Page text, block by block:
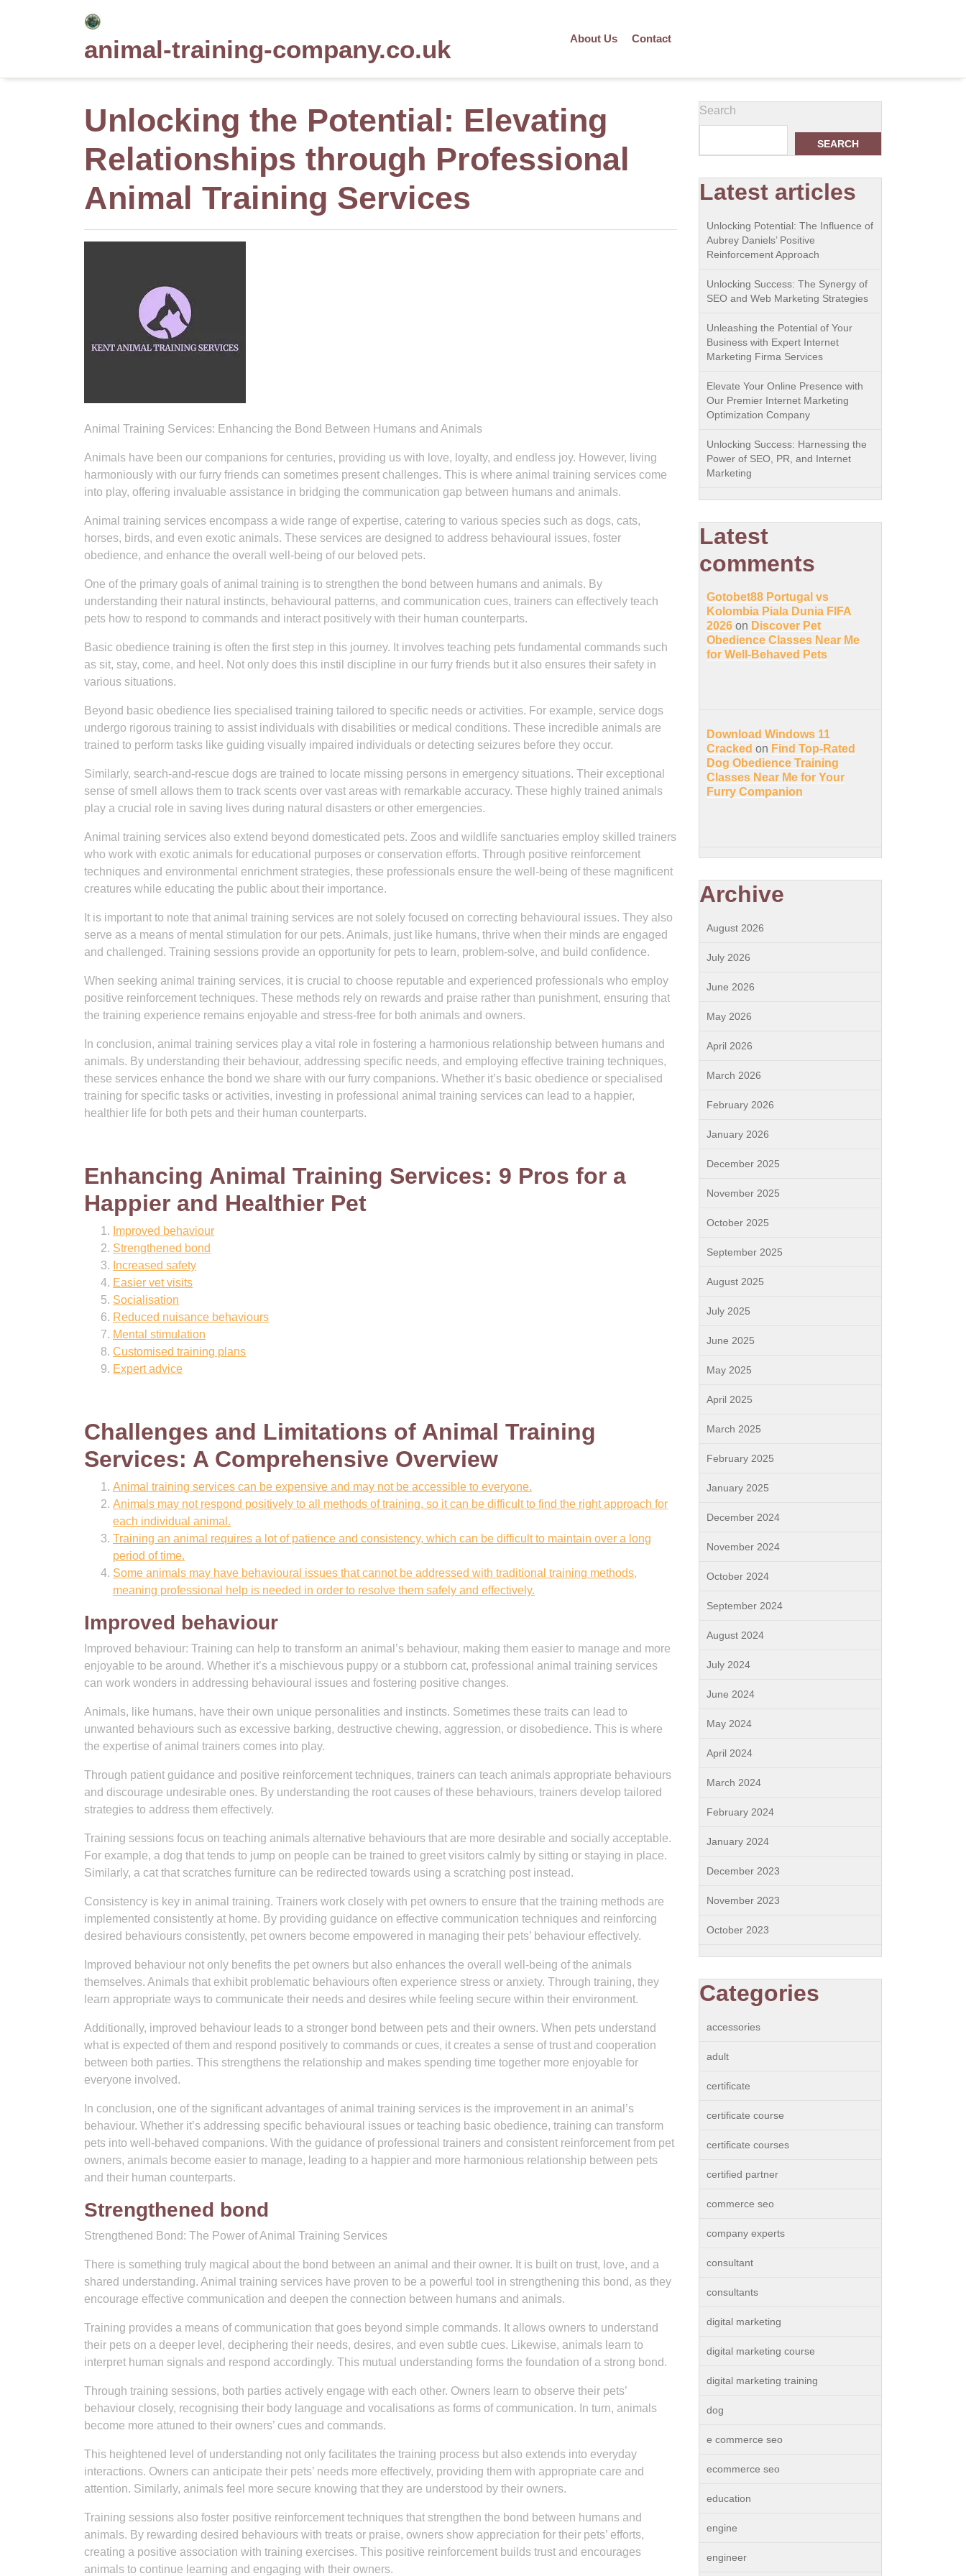
animal-training-company.co.uk About Us Contact
Unlocking the Potential: Elevating
Relationships through Professional
Animal Training Services
Animal Training Services: Enhancing the Bond Between Humans and Animals
Animals have been our companions for centuries, providing us with love, loyalty, and endless joy. However, living
harmoniously with our furry friends can sometimes present challenges. This is where animal training services come
into play, offering invaluable assistance in bridging the communication gap between humans and animals.
Animal training services encompass a wide range of expertise, catering to various species such as dogs, cats,
horses, birds, and even exotic animals. These services are designed to address behavioural issues, foster
obedience, and enhance the overall well-being of our beloved pets.
One of the primary goals of animal training is to strengthen the bond between humans and animals. By
understanding their natural instincts, behavioural patterns, and communication cues, trainers can effectively teach
pets how to respond to commands and interact positively with their human counterparts.
Basic obedience training is often the first step in this journey. It involves teaching pets fundamental commands such
as sit, stay, come, and heel. Not only does this instil discipline in our furry friends but it also ensures their safety in
various situations.
Beyond basic obedience lies specialised training tailored to specific needs or activities. For example, service dogs
undergo rigorous training to assist individuals with disabilities or medical conditions. These incredible animals are
trained to perform tasks like guiding visually impaired individuals or detecting seizures before they occur.
Similarly, search-and-rescue dogs are trained to locate missing persons in emergency situations. Their exceptional
sense of smell allows them to track scents over vast areas with remarkable accuracy. These highly trained animals
play a crucial role in saving lives during natural disasters or other emergencies.
Animal training services also extend beyond domesticated pets. Zoos and wildlife sanctuaries employ skilled trainers
who work with exotic animals for educational purposes or conservation efforts. Through positive reinforcement
techniques and environmental enrichment strategies, these professionals ensure the well-being of these magnificent
creatures while educating the public about their importance.
It is important to note that animal training services are not solely focused on correcting behavioural issues. They also
serve as a means of mental stimulation for our pets. Animals, just like humans, thrive when their minds are engaged
and challenged. Training sessions provide an opportunity for pets to learn, problem-solve, and build confidence.
When seeking animal training services, it is crucial to choose reputable and experienced professionals who employ
positive reinforcement techniques. These methods rely on rewards and praise rather than punishment, ensuring that
the training experience remains enjoyable and stress-free for both animals and owners.
In conclusion, animal training services play a vital role in fostering a harmonious relationship between humans and
animals. By understanding their behaviour, addressing specific needs, and employing effective training techniques,
these services enhance the bond we share with our furry companions. Whether it’s basic obedience or specialised
training for specific tasks or activities, investing in professional animal training services can lead to a happier,
healthier life for both pets and their human counterparts.
Enhancing Animal Training Services: 9 Pros for a
Happier and Healthier Pet
Improved behaviour
Strengthened bond
Increased safety
Easier vet visits
Socialisation
Reduced nuisance behaviours
Mental stimulation
Customised training plans
Expert advice
Challenges and Limitations of Animal Training
Services: A Comprehensive Overview
Animal training services can be expensive and may not be accessible to everyone.
Animals may not respond positively to all methods of training, so it can be difficult to find the right approach for
each individual animal.
Training an animal requires a lot of patience and consistency, which can be difficult to maintain over a long
period of time.
Some animals may have behavioural issues that cannot be addressed with traditional training methods,
meaning professional help is needed in order to resolve them safely and effectively.
Improved behaviour
Improved behaviour: Training can help to transform an animal’s behaviour, making them easier to manage and more
enjoyable to be around. Whether it’s a mischievous puppy or a stubborn cat, professional animal training services
can work wonders in addressing behavioural issues and fostering positive changes.
Animals, like humans, have their own unique personalities and instincts. Sometimes these traits can lead to
unwanted behaviours such as excessive barking, destructive chewing, aggression, or disobedience. This is where
the expertise of animal trainers comes into play.
Through patient guidance and positive reinforcement techniques, trainers can teach animals appropriate behaviours
and discourage undesirable ones. By understanding the root causes of these behaviours, trainers develop tailored
strategies to address them effectively.
Training sessions focus on teaching animals alternative behaviours that are more desirable and socially acceptable.
For example, a dog that tends to jump on people can be trained to greet visitors calmly by sitting or staying in place.
Similarly, a cat that scratches furniture can be redirected towards using a scratching post instead.
Consistency is key in animal training. Trainers work closely with pet owners to ensure that the training methods are
implemented consistently at home. By providing guidance on effective communication techniques and reinforcing
desired behaviours consistently, pet owners become empowered in managing their pets’ behaviour effectively.
Improved behaviour not only benefits the pet owners but also enhances the overall well-being of the animals
themselves. Animals that exhibit problematic behaviours often experience stress or anxiety. Through training, they
learn appropriate ways to communicate their needs and desires while feeling secure within their environment.
Additionally, improved behaviour leads to a stronger bond between pets and their owners. When pets understand
what is expected of them and respond positively to commands or cues, it creates a sense of trust and cooperation
between both parties. This strengthens the relationship and makes spending time together more enjoyable for
everyone involved.
In conclusion, one of the significant advantages of animal training services is the improvement in an animal’s
behaviour. Whether it’s addressing specific behavioural issues or teaching basic obedience, training can transform
pets into well-behaved companions. With the guidance of professional trainers and consistent reinforcement from pet
owners, animals become easier to manage, leading to a happier and more harmonious relationship between pets
and their human counterparts.
Strengthened bond
Strengthened Bond: The Power of Animal Training Services
There is something truly magical about the bond between an animal and their owner. It is built on trust, love, and a
shared understanding. Animal training services have proven to be a powerful tool in strengthening this bond, as they
encourage effective communication and deepen the connection between humans and animals.
Training provides a means of communication that goes beyond simple commands. It allows owners to understand
their pets on a deeper level, deciphering their needs, desires, and even subtle cues. Likewise, animals learn to
interpret human signals and respond accordingly. This mutual understanding forms the foundation of a strong bond.
Through training sessions, both parties actively engage with each other. Owners learn to observe their pets’
behaviour closely, recognising their body language and vocalisations as forms of communication. In turn, animals
become more attuned to their owners’ cues and commands.
This heightened level of understanding not only facilitates the training process but also extends into everyday
interactions. Owners can anticipate their pets’ needs more effectively, providing them with appropriate care and
attention. Similarly, animals feel more secure knowing that they are understood by their owners.
Training sessions also foster positive reinforcement techniques that strengthen the bond between humans and
animals. By rewarding desired behaviours with treats or praise, owners show appreciation for their pets’ efforts,
creating a positive association with training exercises. This positive reinforcement builds trust and encourages
animals to continue learning and engaging with their owners.
Search
SEARCH
Latest articles
Unlocking Potential: The Influence of
Aubrey Daniels’ Positive
Reinforcement Approach
Unlocking Success: The Synergy of
SEO and Web Marketing Strategies
Unleashing the Potential of Your
Business with Expert Internet
Marketing Firma Services
Elevate Your Online Presence with
Our Premier Internet Marketing
Optimization Company
Unlocking Success: Harnessing the
Power of SEO, PR, and Internet
Marketing
Latest
comments
Gotobet88 Portugal vs
Kolombia Piala Dunia FIFA
2026 on Discover Pet
Obedience Classes Near Me
for Well-Behaved Pets
Download Windows 11
Cracked on Find Top-Rated
Dog Obedience Training
Classes Near Me for Your
Furry Companion
Archive
August 2026
July 2026
June 2026
May 2026
April 2026
March 2026
February 2026
January 2026
December 2025
November 2025
October 2025
September 2025
August 2025
July 2025
June 2025
May 2025
April 2025
March 2025
February 2025
January 2025
December 2024
November 2024
October 2024
September 2024
August 2024
July 2024
June 2024
May 2024
April 2024
March 2024
February 2024
January 2024
December 2023
November 2023
October 2023
Categories
accessories
adult
certificate
certificate course
certificate courses
certified partner
commerce seo
company experts
consultant
consultants
digital marketing
digital marketing course
digital marketing training
dog
e commerce seo
ecommerce seo
education
engine
engineer